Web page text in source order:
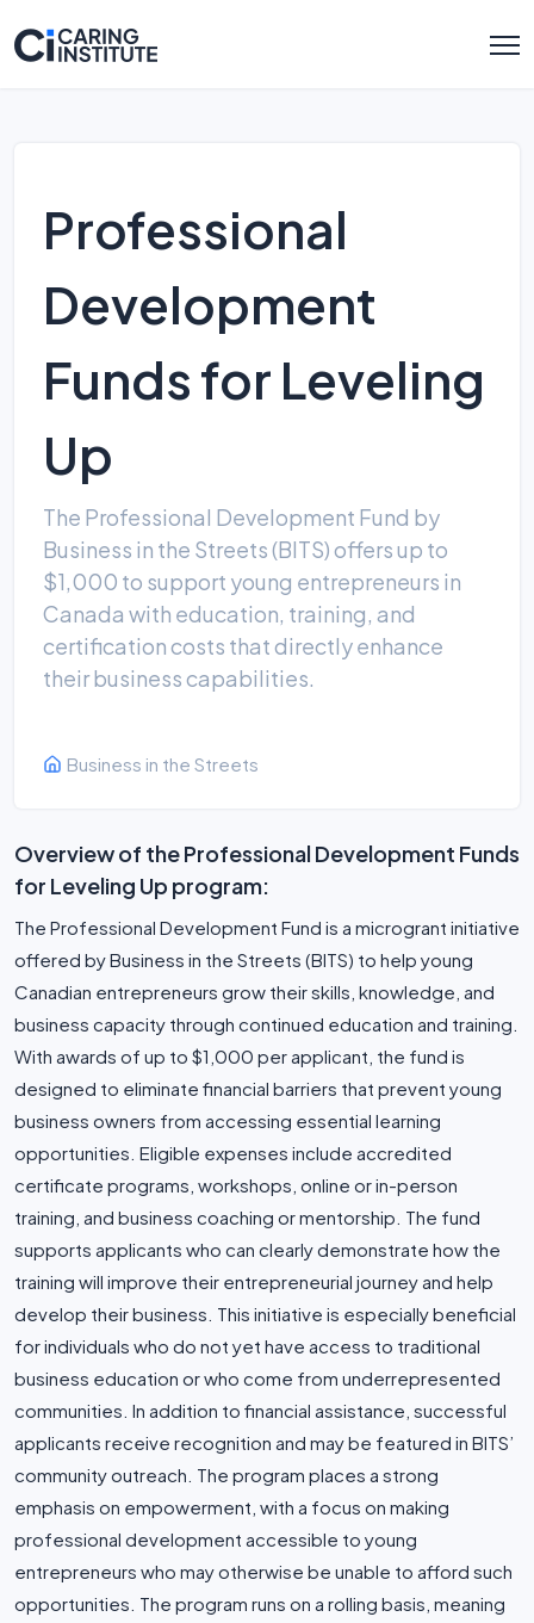
Professional
Development
Funds for Leveling
Up
The Professional Development Fund by
Business in the Streets (BITS) offers up to
$1,000 to support young entrepreneurs in
Canada with education, training, and
certification costs that directly enhance
their business capabilities.
Business in the Streets
Overview of the Professional Development Funds
for Leveling Up program:
The Professional Development Fund is a microgrant initiative
offered by Business in the Streets (BITS) to help young
Canadian entrepreneurs grow their skills, knowledge, and
business capacity through continued education and training.
With awards of up to $1,000 per applicant, the fund is
designed to eliminate financial barriers that prevent young
business owners from accessing essential learning
opportunities. Eligible expenses include accredited
certificate programs, workshops, online or in-person
training, and business coaching or mentorship. The fund
supports applicants who can clearly demonstrate how the
training will improve their entrepreneurial journey and help
develop their business. This initiative is especially beneficial
for individuals who do not yet have access to traditional
business education or who come from underrepresented
communities. In addition to financial assistance, successful
applicants receive recognition and may be featured in BITS’
community outreach. The program places a strong
emphasis on empowerment, with a focus on making
professional development accessible to young
entrepreneurs who may otherwise be unable to afford such
opportunities. The program runs on a rolling basis, meaning